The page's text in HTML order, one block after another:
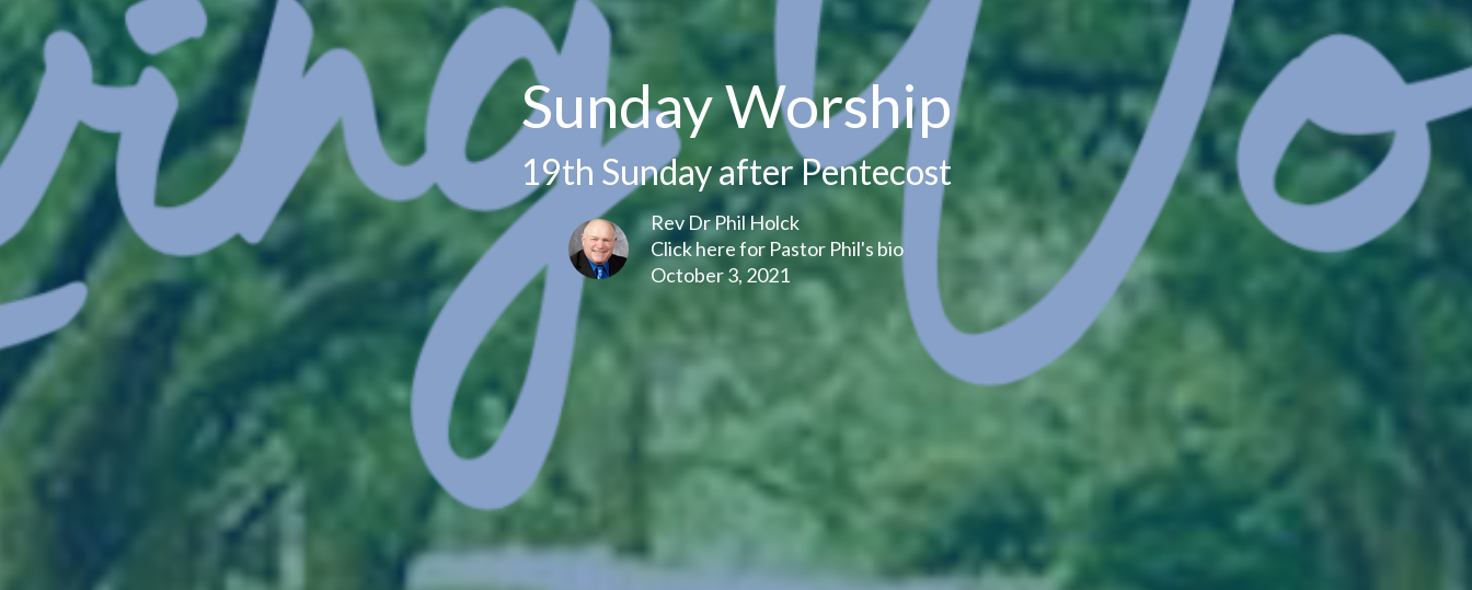
Sunday Worship
19th Sunday after Pentecost
Rev Dr Phil Holck
Click here for Pastor Phil's bio
October 3, 2021